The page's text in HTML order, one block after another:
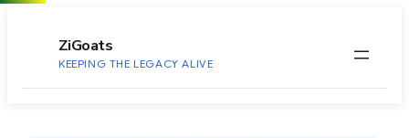
ZiGoats
KEEPING THE LEGACY ALIVE